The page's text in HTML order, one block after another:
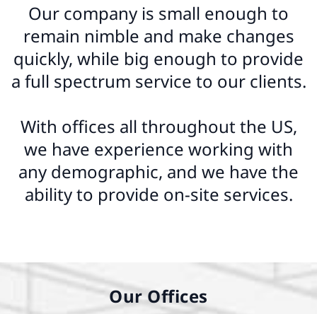
Our company is small enough to
remain nimble and make changes
quickly, while big enough to provide
a full spectrum service to our clients.
With offices all throughout the US,
we have experience working with
any demographic, and we have the
ability to provide on-site services.
Our Offices